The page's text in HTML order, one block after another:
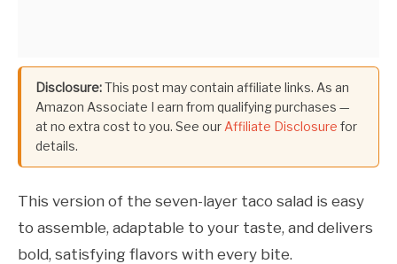
Disclosure:This post may contain affiliate links. As an
Amazon Associate I earn from qualifying purchases —
at no extra cost to you. See ourAffiliate Disclosure for
details.
This version of the seven-layer taco salad is easy
to assemble, adaptable to your taste, and delivers
bold, satisfying flavors with every bite.